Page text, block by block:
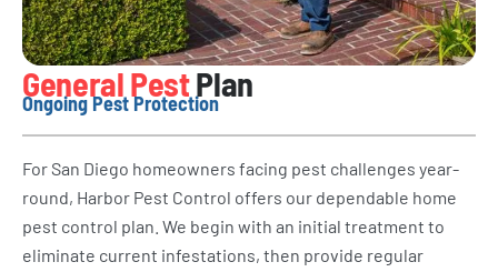
General PestPlan
Ongoing Pest Protection
For San Diego homeowners facing pest challenges year-
round, Harbor Pest Control offers our dependable home
pest control plan. We begin with an initial treatment to
eliminate current infestations, then provide regular